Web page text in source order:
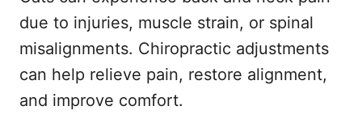
due to injuries, muscle strain, or spinal
misalignments. Chiropractic adjustments
can help relieve pain, restore alignment,
and improve comfort.